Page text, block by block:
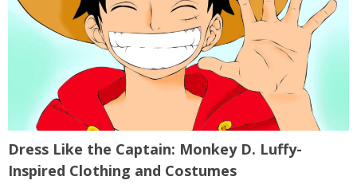
Dress Like the Captain: Monkey D. Luffy-
Inspired Clothing and Costumes